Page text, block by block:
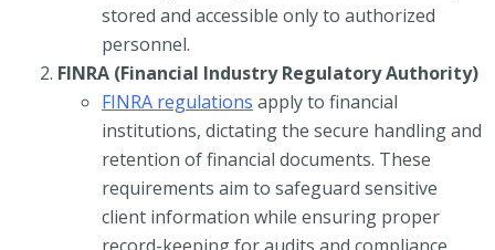
stored and accessible only to authorized
personnel.
FINRA (Financial Industry Regulatory Authority)
FINRA regulations apply to financial
institutions, dictating the secure handling and
retention of financial documents. These
requirements aim to safeguard sensitive
client information while ensuring proper